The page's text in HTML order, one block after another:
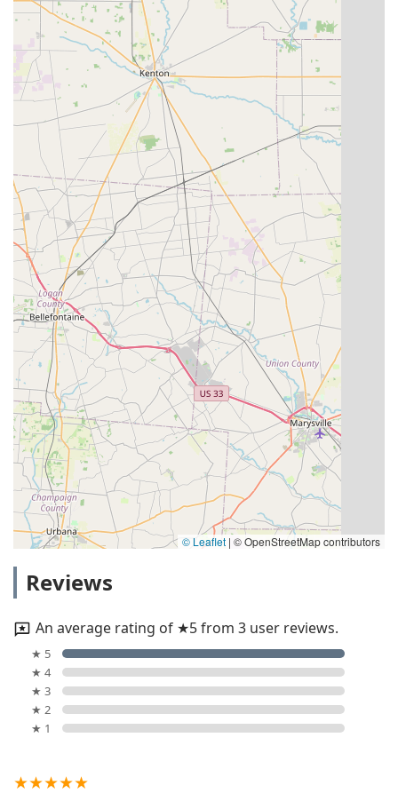
© Leaflet | © OpenStreetMap contributors
Reviews
An average rating of ★5 from 3 user reviews.
★ 5
★ 4
★ 3
★ 2
★ 1